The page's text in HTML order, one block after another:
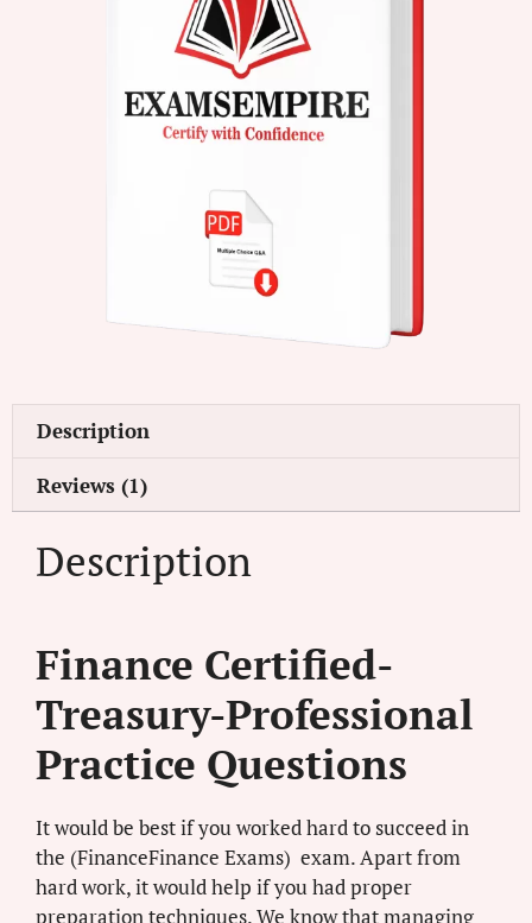
Description
Reviews (1)
Description
Finance Certified-
Treasury-Professional
Practice Questions
It would be best if you worked hard to succeed in
the (FinanceFinance Exams) exam. Apart from
hard work, it would help if you had proper
preparation techniques. We know that managing